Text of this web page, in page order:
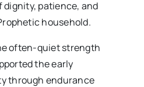
dignity, patience, and
household.
often-quiet strength
the early
through endurance